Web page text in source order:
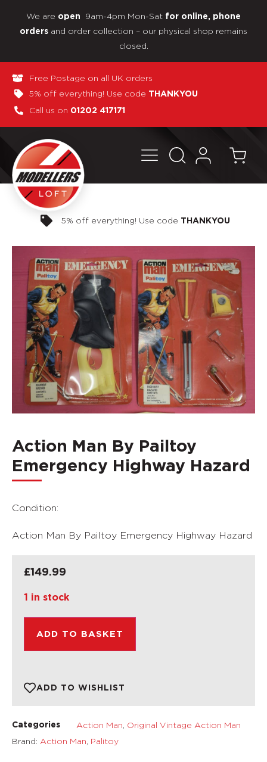
We are open 9am-4pm Mon-Sat for online, phone
orders and order collection – our physical shop remains
closed.
Free Postage on all UK orders
5% off everything! Use code THANKYOU
Call us on 01202 417171
Pay in 3 interest-free payments
Action Man By Pailtoy
Emergency Highway Hazard
Condition:
Action Man By Pailtoy Emergency Highway Hazard
£149.99
1 in stock
ADD TO BASKET
ADD TO WISHLIST
Categories Action Man, Original Vintage Action Man
Brand: Action Man Palitoy